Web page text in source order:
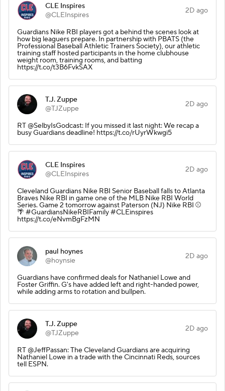
CLE Inspires
@CLEInspires
2D ago
Guardians Nike RBI players got a behind the scenes look at
how big leaguers prepare. In partnership with PBATS (the
Professional Baseball Athletic Trainers Society), our athletic
training staff hosted participants in the home clubhouse
weight room, training rooms, and batting
https://t.co/t3B6FvkSAX
T.J. Zuppe
@TJZuppe
2D ago
RT @SelbyIsGodcast: If you missed it last night: We recap a
busy Guardians deadline! https://t.co/rUyrWkwgi5
CLE Inspires
@CLEInspires
2D ago
Cleveland Guardians Nike RBI Senior Baseball falls to Atlanta
Braves Nike RBI in game one of the MLB Nike RBI World
Series. Game 2 tomorrow against Paterson (NJ) Nike RBI ⚾️
🌴 #GuardiansNikeRBIFamily #CLEinspires
https://t.co/eNvmBgFzMN
paul hoynes
@hoynsie
2D ago
Guardians have confirmed deals for Nathaniel Lowe and
Foster Griffin. G's have added left and right-handed power,
while adding arms to rotation and bullpen.
T.J. Zuppe
@TJZuppe
2D ago
RT @JeffPassan: The Cleveland Guardians are acquiring
Nathaniel Lowe in a trade with the Cincinnati Reds, sources
tell ESPN.